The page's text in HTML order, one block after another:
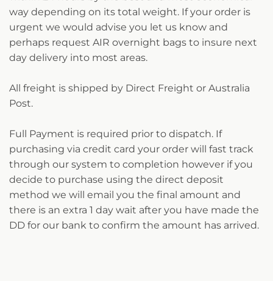
way depending on its total weight. If your order is
urgent we would advise you let us know and
perhaps request AIR overnight bags to insure next
day delivery into most areas.
All freight is shipped by Direct Freight or Australia
Post.
Full Payment is required prior to dispatch. If
purchasing via credit card your order will fast track
through our system to completion however if you
decide to purchase using the direct deposit
method we will email you the final amount and
there is an extra 1 day wait after you have made the
DD for our bank to confirm the amount has arrived.